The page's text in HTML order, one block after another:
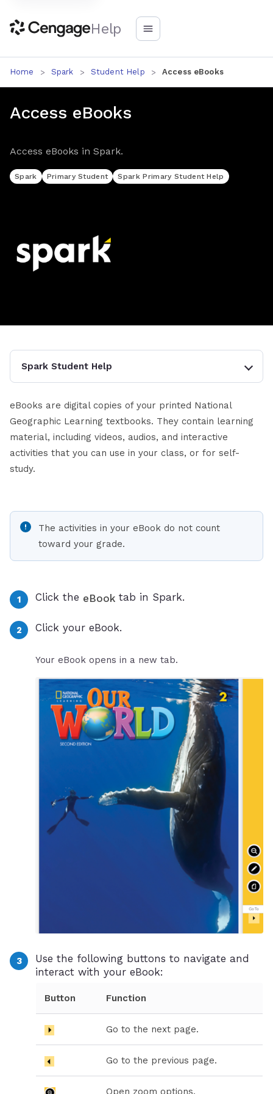
Help
Home Spark Student Help Access eBooks
Access eBooks
Access eBooks in Spark.
Spark Primary Student Spark Primary Student Help
Spark Student Help
eBooks are digital copies of your printed National
Geographic Learning textbooks. They contain learning
material, including videos, audios, and interactive
activities that you can use in your class, or for self-
study.
The activities in your eBook do not count
toward your grade.
Click the eBook tab in Spark.
Click your eBook.
Your eBook opens in a new tab.
Use the following buttons to navigate and
interact with your eBook:
Button Function
Go to the next page.
Go to the previous page.
Open zoom options.